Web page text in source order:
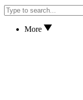
More